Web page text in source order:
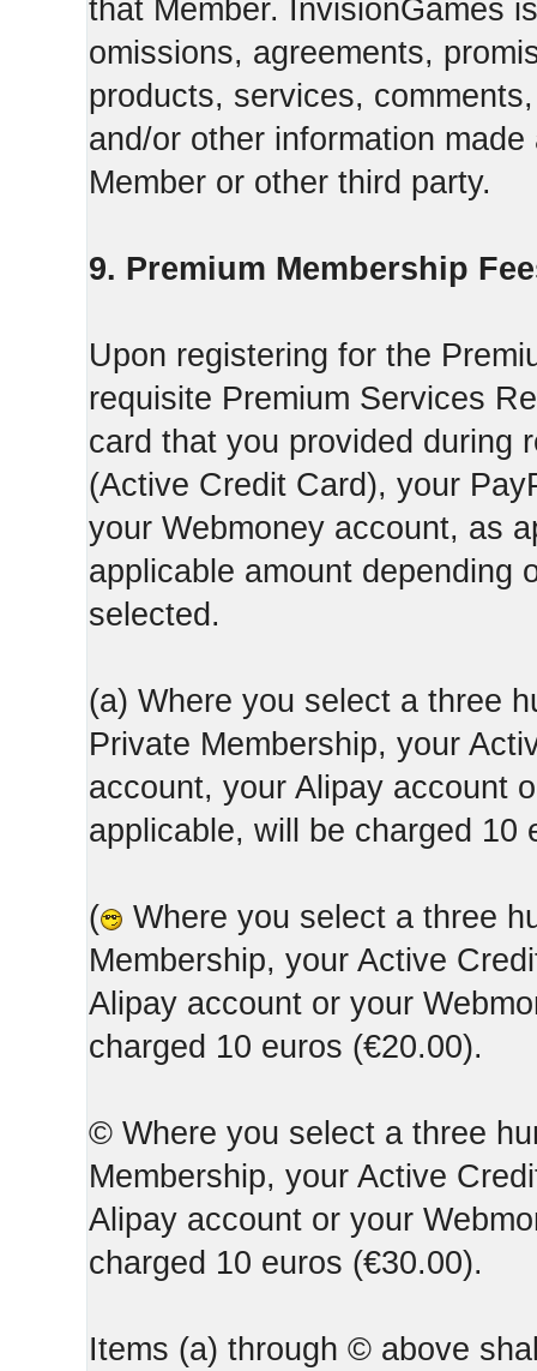
that Member. InvisionGames
omissions, agreements,
products, services,
and/or other information
Member or other third party.
9. Premium Membership
Upon registering for the
requisite Premium Services
card that you provided during
(Active Credit Card), your
your Webmoney account, as
applicable amount depending
selected.
(a) Where you select a three
Private Membership, your
account, your Alipay account
applicable, will be charged 10
(
Where you select a three
Membership, your Active
Alipay account or your
charged 10 euros (€20.00).
© Where you select a three
Membership, your Active
Alipay account or your
charged 10 euros (€30.00).
Items (a) through © above